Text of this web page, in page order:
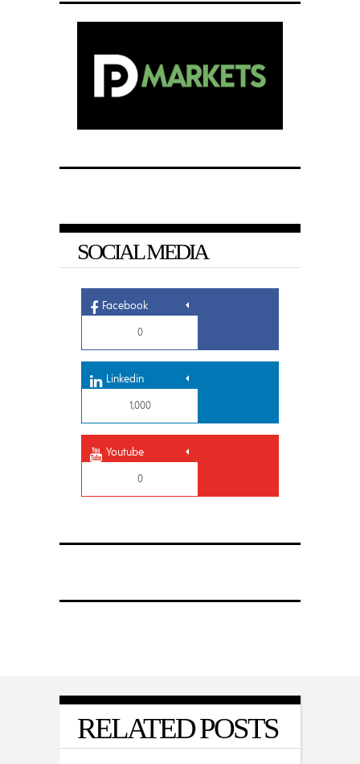
SOCIAL MEDIA
Facebook
0
Linkedin
1,000
Youtube
0
RELATED POSTS